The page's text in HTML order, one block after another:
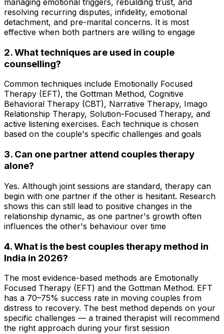
resolving recurring disputes, infidelity, emotional
detachment, and pre-marital concerns. It is most
effective when both partners are willing to engage
2. What techniques are used in couple
counselling?
Common techniques include Emotionally Focused
Therapy (EFT), the Gottman Method, Cognitive
Behavioral Therapy (CBT), Narrative Therapy, Imago
Relationship Therapy, Solution-Focused Therapy, and
active listening exercises. Each technique is chosen
based on the couple's specific challenges and goals
3. Can one partner attend couples therapy
alone?
Yes. Although joint sessions are standard, therapy can
begin with one partner if the other is hesitant. Research
shows this can still lead to positive changes in the
relationship dynamic, as one partner's growth often
influences the other's behaviour over time
4. What is the best couples therapy method in
India in 2026?
The most evidence-based methods are Emotionally
Focused Therapy (EFT) and the Gottman Method. EFT
has a 70–75% success rate in moving couples from
distress to recovery. The best method depends on your
specific challenges — a trained therapist will recommend
the right approach during your first session